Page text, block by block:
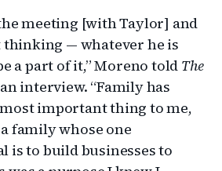
meeting [with Taylor] and
— whatever he is
a part of it,” Moreno told The
interview. “Family has
important thing to me,
family whose one
is to build businesses to